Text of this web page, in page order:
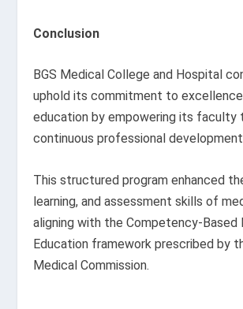
Conclusion
BGS Medical College and Hospital
uphold its commitment to
education by empowering its faculty
continuous professional
This structured program enhanced
learning, and assessment skills of
aligning with the Competency-Based
Education framework prescribed by
Medical Commission.